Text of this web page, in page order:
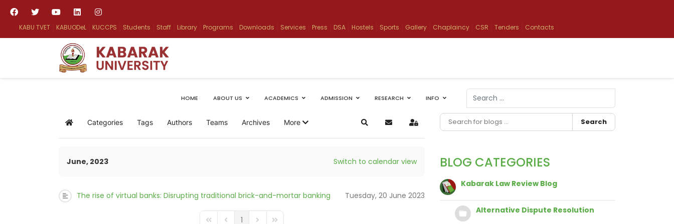
KABU TVET KABUODeL KUCCPS Students Staff Library Programs Downloads Services Press DSA Hostels Sports Gallery Chaplaincy CSR Tenders Contacts
HOME ABOUT US ACADEMICS ADMISSION RESEARCH INFO
Search
Type 2 or more characters for results.
Home Categories Tags Authors Teams Archives More SearchSubscribe to blog
Sign In
June, 2023 Switch to calendar view
The rise of virtual banks: Disrupting traditional brick-and-mortar banking Tuesday, 20 June 2023
1
Search
BLOG CATEGORIES
Kabarak Law Review Blog
Alternative Dispute Resolution